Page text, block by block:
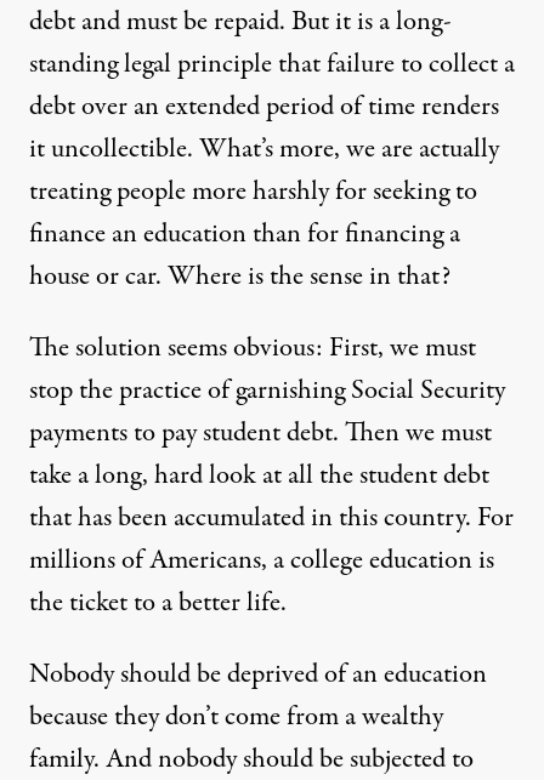
debt and must be repaid. But it is a long-
standing legal principle that failure to collect a
debt over an extended period of time renders
it uncollectible. What’s more, we are actually
treating people more harshly for seeking to
finance an education than for financing a
house or car. Where is the sense in that?
The solution seems obvious: First, we must
stop the practice of garnishing Social Security
payments to pay student debt. Then we must
take a long, hard look at all the student debt
that has been accumulated in this country. For
millions of Americans, a college education is
the ticket to a better life.
Nobody should be deprived of an education
because they don’t come from a wealthy
family. And nobody should be subjected to